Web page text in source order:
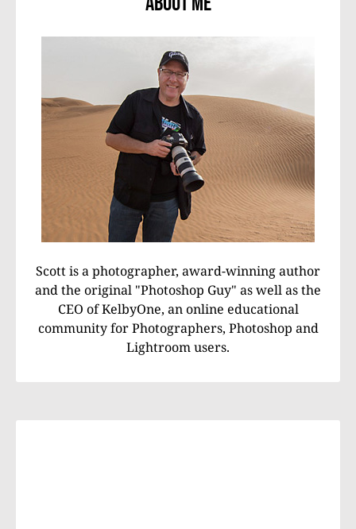
Scott is a photographer, award-winning author
and the original "Photoshop Guy" as well as the
CEO of KelbyOne, an online educational
community for Photographers, Photoshop and
Lightroom users.